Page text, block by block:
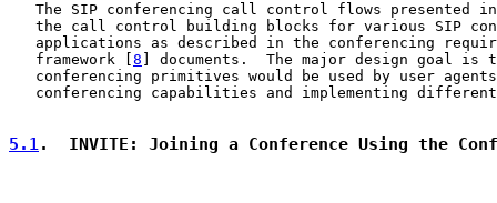
The SIP conferencing call control flows presented
the call control building blocks for various SIP
applications as described in the conferencing
   framework [
8 ] documents.  The major design goal is
conferencing primitives would be used by user
conferencing capabilities and implementing
5.1.  INVITE: Joining a Conference Using the